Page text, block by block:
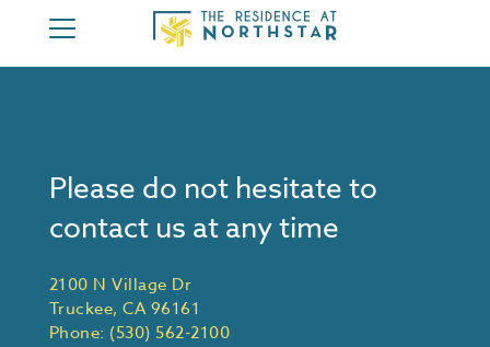
HOME
4 BEDROOM
AMENITIES
Please do not hesitate to
contact us at any time
2100 N Village Dr
Truckee, CA 96161
Phone: (530) 562-2100